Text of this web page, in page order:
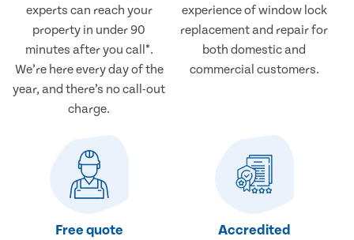
experts can reach your
property in under 90
minutes after you call*.
We’re here every day of the
year, and there’s no call-out
charge.
experience of window lock
replacement and repair for
both domestic and
commercial customers.
Free quote Accredited